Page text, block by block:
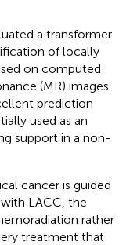
a transformer
of locally
on computed
(MR) images.
prediction
used as an
support in a non-
cancer is guided
LACC, the
rather
treatment that